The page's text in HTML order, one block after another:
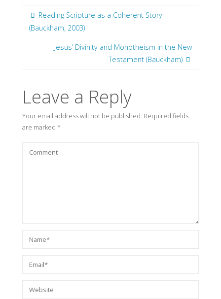
Reading Scripture as a Coherent Story
(Bauckham, 2003)
Jesus’ Divinity and Monotheism in the New
Testament (Bauckham)
Leave a Reply
Your email address will not be published. Required fields
are marked *